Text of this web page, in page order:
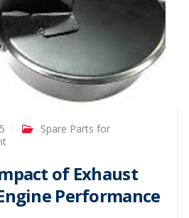
Spare Parts for
of Exhaust
Performance